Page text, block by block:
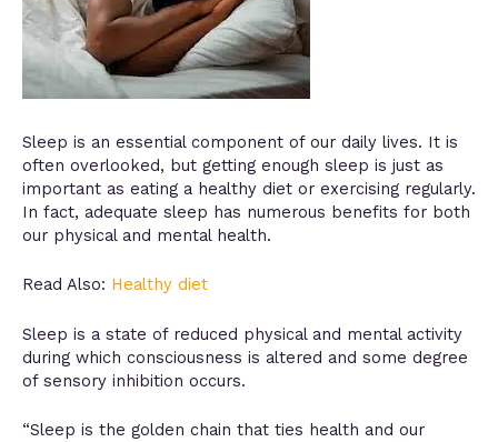
Sleep is an essential component of our daily lives. It is
often overlooked, but getting enough sleep is just as
important as eating a healthy diet or exercising regularly.
In fact, adequate sleep has numerous benefits for both
our physical and mental health.
Read Also: Healthy diet
Sleep is a state of reduced physical and mental activity
during which consciousness is altered and some degree
of sensory inhibition occurs.
“Sleep is the golden chain that ties health and our